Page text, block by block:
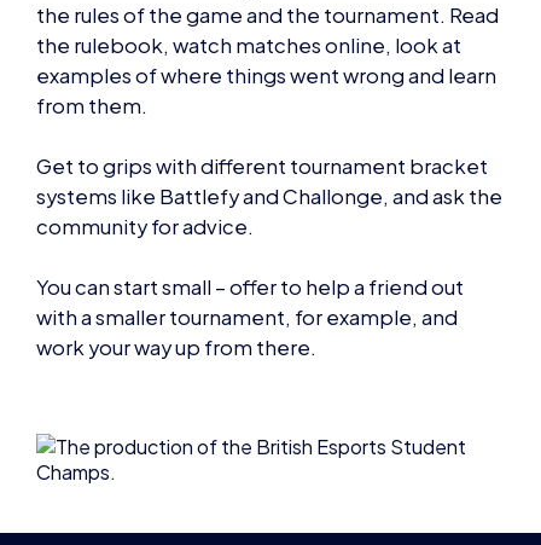
the rules of the game and the tournament. Read
the rulebook, watch matches online, look at
examples of where things went wrong and learn
from them.
Get to grips with different tournament bracket
systems like Battlefy and Challonge, and ask the
community for advice.
You can start small – offer to help a friend out
with a smaller tournament, for example, and
work your way up from there.